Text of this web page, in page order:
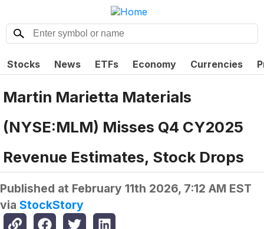
Stocks News ETFs Economy Currencies
Martin Marietta Materials
(NYSE:MLM) Misses Q4 CY2025
Revenue Estimates, Stock Drops
Published at February 11th 2026, 7:12 AM EST
via StockStory